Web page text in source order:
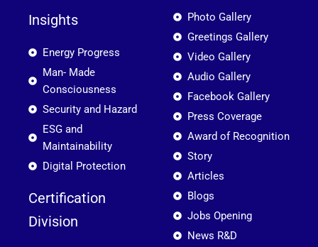
Insights
Energy Progress
Man- Made
Consciousness
Security and Hazard
ESG and
Maintainability
Digital Protection
Certification
Division
Photo Gallery
Greetings Gallery
Video Gallery
Audio Gallery
Facebook Gallery
Press Coverage
Award of Recognition
Story
Articles
Blogs
Jobs Opening
News R&D